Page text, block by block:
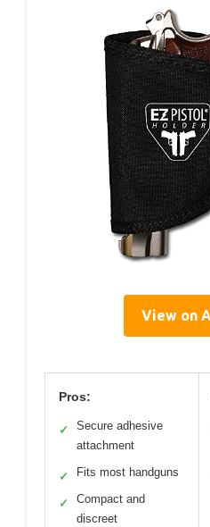
View on
Pros:
✓
Secure adhesive
attachment
✓ Fits most handguns
✓
Compact and
discreet